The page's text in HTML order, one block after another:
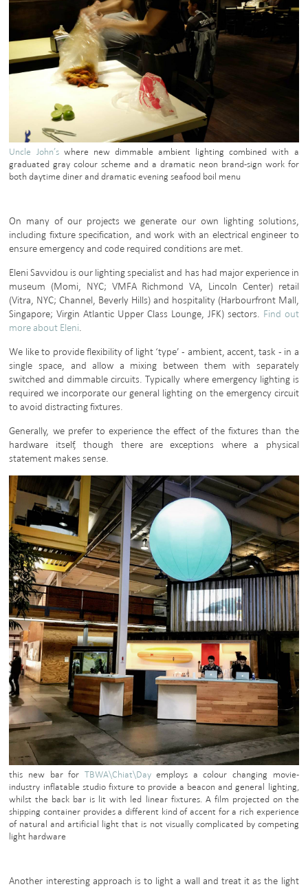
Uncle John’swhere new dimmable ambient lighting combined with a
graduated gray colour scheme and a dramatic neon brand-sign work for
both daytime diner and dramatic evening seafood boil menu
On many of our projects we generate our own lighting solutions,
including fixture specification, and work with an electrical engineer to
ensure emergency and code required conditions are met.
Eleni Savvidou is our lighting specialist and has had major experience in
museum (Momi, NYC; VMFA Richmond VA, Lincoln Center) retail
(Vitra, NYC; Channel, Beverly Hills) and hospitality (Harbourfront Mall,
Singapore; Virgin Atlantic Upper Class Lounge, JFK) sectors. Find out
more about Eleni
We like to provide flexibility of light ‘type’ - ambient, accent, task - in a
single space, and allow a mixing between them with separately
switched and dimmable circuits. Typically where emergency lighting is
required we incorporate our general lighting on the emergency circuit
to avoid distracting fixtures.
Generally, we prefer to experience the effect of the fixtures than the
hardware itself, though there are exceptions where a physical
statement makes sense.
this new bar for TBWA\Chiat\Dayemploys a colour changing movie-
industry inflatable studio fixture to provide a beacon and general lighting,
whilst the back bar is lit with led linear fixtures. A film projected on the
shipping container provides a different kind of accent for a rich experience
of natural and artificial light that is not visually complicated by competing
light hardware
Another interesting approach is to light a wall and treat it as the light